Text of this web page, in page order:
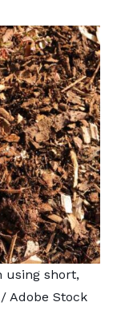
using short,
/ Adobe Stock